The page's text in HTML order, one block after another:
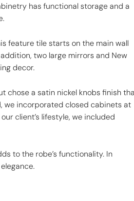
has functional storage and a
feature tile starts on the main wall
two large mirrors and New
decor.
chose a satin nickel knobs finish
we incorporated closed cabinets at
client’s lifestyle, we included
to the robe’s functionality. In